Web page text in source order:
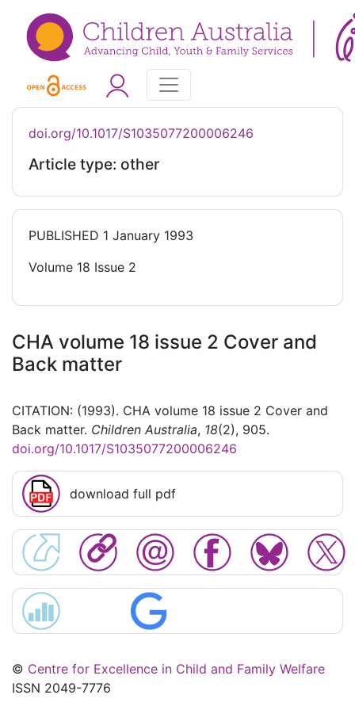
doi.org/10.1017/S1035077200006246
Article type: other
PUBLISHED 1 January 1993
Volume 18 Issue 2
CHA volume 18 issue 2 Cover and
Back matter
CITATION: (1993). CHA volume 18 issue 2 Cover and
Back matter. Children Australia, 18(2), 905.
doi.org/10.1017/S1035077200006246
download full pdf
© Centre for Excellence in Child and Family Welfare
ISSN 2049-7776